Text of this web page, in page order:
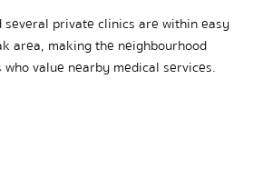
several private clinics are within easy
area, making the neighbourhood
value nearby medical services.